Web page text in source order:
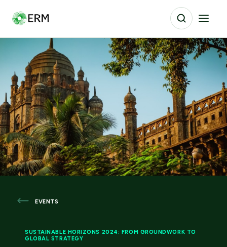
EVENTS
SUSTAINABLE HORIZONS 2024: FROM GROUNDWORK TO
GLOBAL STRATEGY